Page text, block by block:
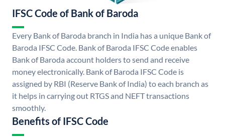
IFSC Code of Bank of Baroda
Every Bank of Baroda branch in India has a unique Bank of
Baroda IFSC Code. Bank of Baroda IFSC Code enables
Bank of Baroda account holders to send and receive
money electronically. Bank of Baroda IFSC Code is
assigned by RBI (Reserve Bank of India) to each branch as
it helps in carrying out RTGS and NEFT transactions
smoothly.
Benefits of IFSC Code